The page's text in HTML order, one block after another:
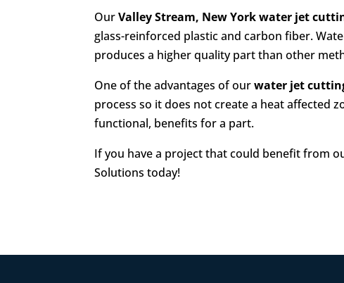
OurValley Stream, New York water jet
glass-reinforced plastic and carbon fiber.
produces a higher quality part than other
One of the advantages of ourwater jet
process so it does not create a heat affected
functional, benefits for a part.
If you have a project that could benefit from
Solutions today!